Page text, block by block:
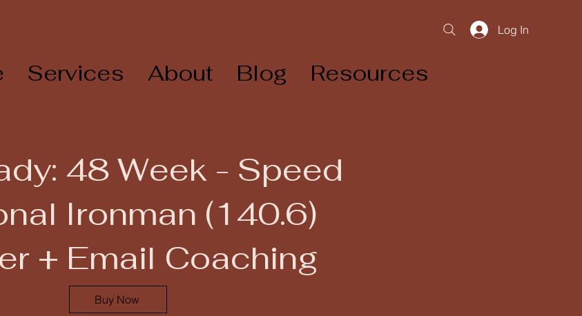
Log In
Services About Blog Resources
48 Week - Speed
Ironman (140.6)
+ Email Coaching
Buy Now